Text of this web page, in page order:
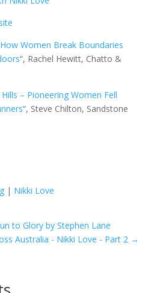
Women Break Boundaries
“, Rachel Hewitt, Chatto &
– Pioneering Women Fell
“, Steve Chilton, Sandstone
| Nikki Love
to Glory by Stephen Lane
Australia - Nikki Love - Part 2 →